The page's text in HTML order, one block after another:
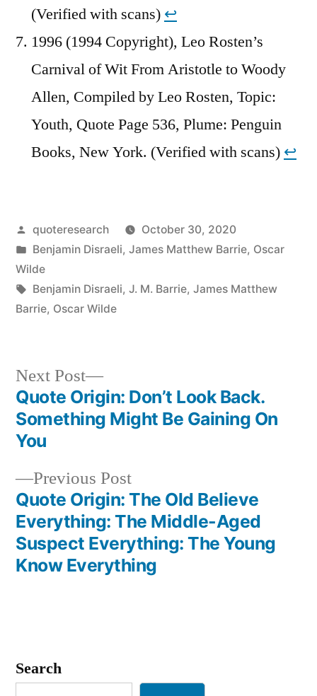
(Verified with scans) ↩︎
1996 (1994 Copyright), Leo Rosten’s
Carnival of Wit From Aristotle to Woody
Allen, Compiled by Leo Rosten, Topic:
Youth, Quote Page 536, Plume: Penguin
Books, New York. (Verified with scans) ↩︎
Posted
by
quoteresearch
October 30, 2020
Posted
in
Benjamin Disraeli, James Matthew Barrie, Oscar
Wilde
Tags:
Benjamin Disraeli, J. M. Barrie, James Matthew
Barrie, Oscar Wilde
Post
navigation
Previous PostPrevious
post:
Quote Origin: The Old Believe
Everything: The Middle-Aged
Suspect Everything: The Young
Know Everything
Next Post
Next
post:
Quote Origin: Don’t Look Back.
Something Might Be Gaining On
You
Search